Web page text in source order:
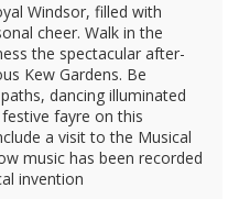
Windsor, filled with
cheer. Walk in the
the spectacular after-
Kew Gardens. Be
dancing illuminated
fayre on this
a visit to the Musical
music has been recorded
invention